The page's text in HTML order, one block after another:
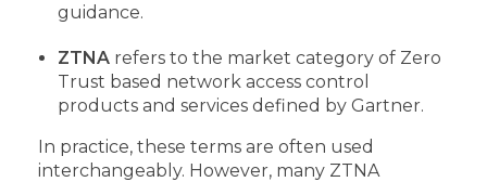
guidance.
ZTNArefers to the market category of Zero
Trust based network access control
products and services defined by Gartner.
In practice, these terms are often used
interchangeably. However, many ZTNA